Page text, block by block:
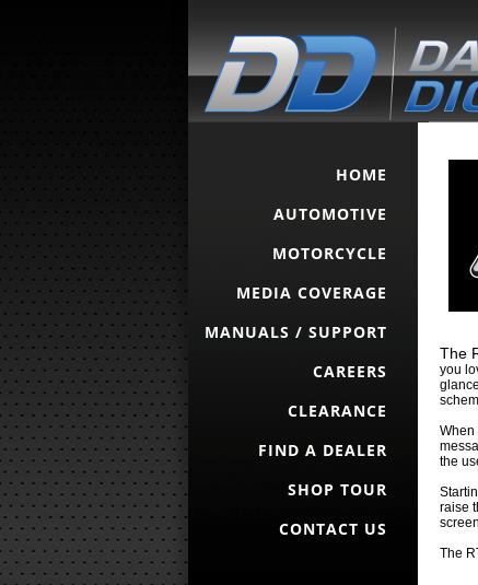
HOME
AUTOMOTIVE
MOTORCYCLE
MEDIA COVERAGE
MANUALS / SUPPORT
CAREERS
CLEARANCE
FIND A DEALER
SHOP TOUR
CONTACT US
The
you
When
the
raise
The